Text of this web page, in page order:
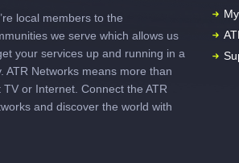
local members to the
we serve which allows us
your services up and running in a
ATR Networks means more than
TV or Internet. Connect the ATR
and discover the world with